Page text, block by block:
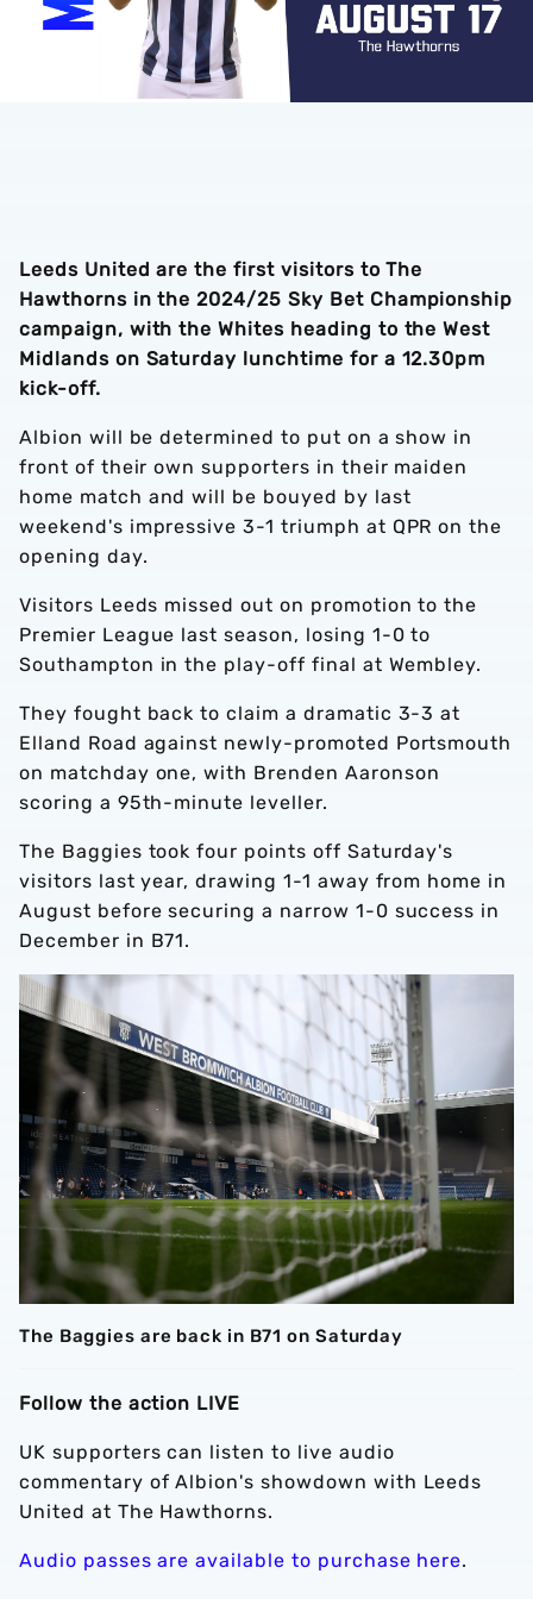
Leeds United are the first visitors to The
Hawthorns in the 2024/25 Sky Bet Championship
campaign, with the Whites heading to the West
Midlands on Saturday lunchtime for a 12.30pm
kick-off.
Albion will be determined to put on a show in
front of their own supporters in their maiden
home match and will be bouyed by last
weekend's impressive 3-1 triumph at QPR on the
opening day.
Visitors Leeds missed out on promotion to the
Premier League last season, losing 1-0 to
Southampton in the play-off final at Wembley.
They fought back to claim a dramatic 3-3 at
Elland Road against newly-promoted Portsmouth
on matchday one, with Brenden Aaronson
scoring a 95th-minute leveller.
The Baggies took four points off Saturday's
visitors last year, drawing 1-1 away from home in
August before securing a narrow 1-0 success in
December in B71.
The Baggies are back in B71 on Saturday
Follow the action LIVE
UK supporters can listen to live audio
commentary of Albion's showdown with Leeds
United at The Hawthorns.
Audio passes are available to purchase here.